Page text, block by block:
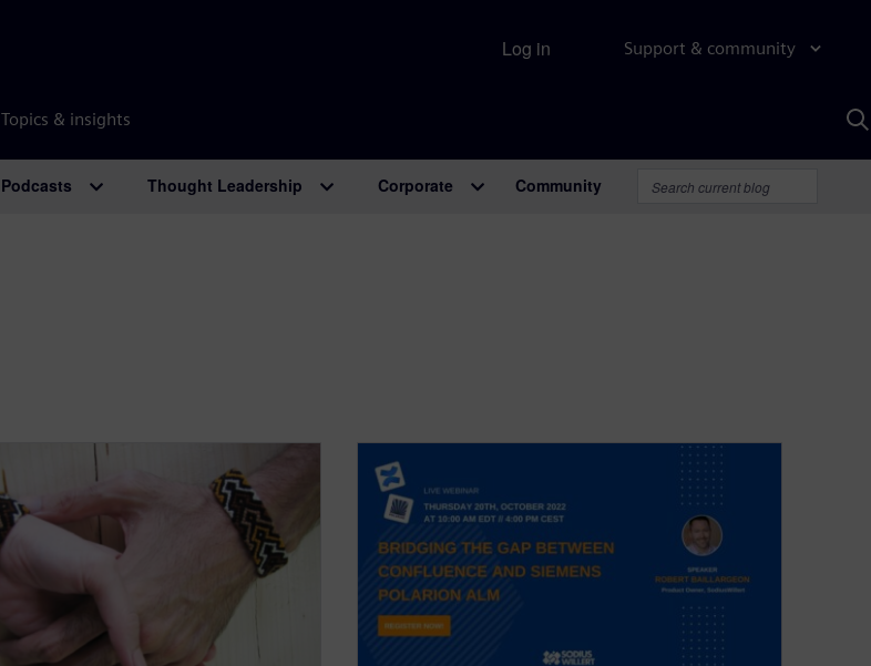
Support & community
Topics & insights
Log in
Podcasts Thought Leadership Corporate Community